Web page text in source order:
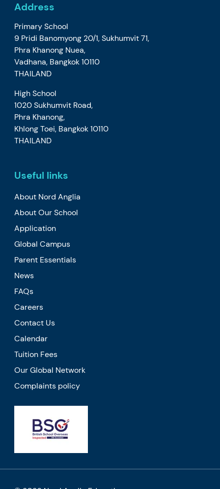
Address
Primary School
9 Pridi Banomyong 20/1, Sukhumvit 71,
Phra Khanong Nuea,
Vadhana, Bangkok 10110
THAILAND
High School
1020 Sukhumvit Road,
Phra Khanong,
Khlong Toei, Bangkok 10110
THAILAND
Useful links
About Nord Anglia
About Our School
Application
Global Campus
Parent Essentials
News
FAQs
Careers
Contact Us
Calendar
Tuition Fees
Our Global Network
Complaints policy